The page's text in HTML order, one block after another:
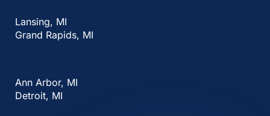
Lansing, MI
Grand Rapids, MI
Ann Arbor, MI
Detroit, MI